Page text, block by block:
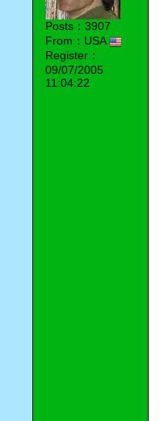
Posts：3907
From：USA
Register：
09/07/2005
11:04:22